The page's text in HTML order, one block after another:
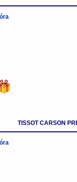
TISSOT CARSON